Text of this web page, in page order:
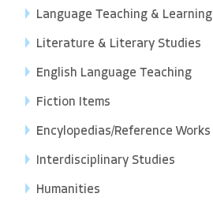
Language Teaching & Learning
Literature & Literary Studies
English Language Teaching
Fiction Items
Encylopedias/Reference Works
Interdisciplinary Studies
Humanities